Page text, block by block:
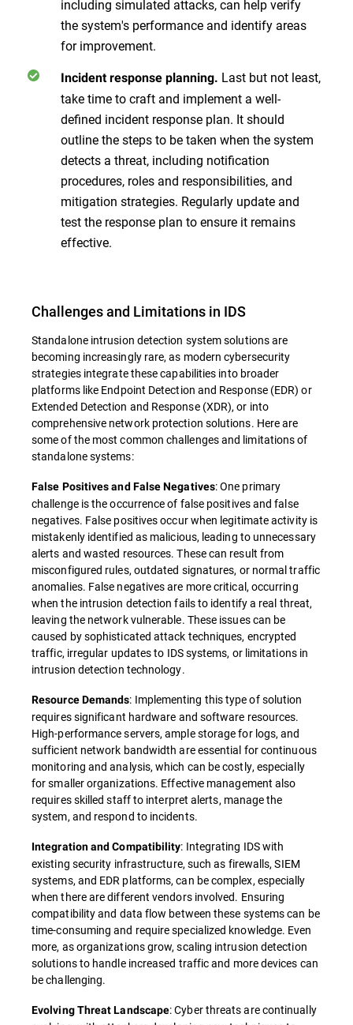
including simulated attacks, can help verify
the system's performance and identify areas
for improvement.
Incident response planning. Last but not least,
take time to craft and implement a well-
defined incident response plan. It should
outline the steps to be taken when the system
detects a threat, including notification
procedures, roles and responsibilities, and
mitigation strategies. Regularly update and
test the response plan to ensure it remains
effective.
Challenges and Limitations in IDS
Standalone intrusion detection system solutions are
becoming increasingly rare, as modern cybersecurity
strategies integrate these capabilities into broader
platforms like Endpoint Detection and Response (EDR) or
Extended Detection and Response (XDR), or into
comprehensive network protection solutions. Here are
some of the most common challenges and limitations of
standalone systems:
False Positives and False Negatives: One primary
challenge is the occurrence of false positives and false
negatives. False positives occur when legitimate activity is
mistakenly identified as malicious, leading to unnecessary
alerts and wasted resources. These can result from
misconfigured rules, outdated signatures, or normal traffic
anomalies. False negatives are more critical, occurring
when the intrusion detection fails to identify a real threat,
leaving the network vulnerable. These issues can be
caused by sophisticated attack techniques, encrypted
traffic, irregular updates to IDS systems, or limitations in
intrusion detection technology.
Resource Demands: Implementing this type of solution
requires significant hardware and software resources.
High-performance servers, ample storage for logs, and
sufficient network bandwidth are essential for continuous
monitoring and analysis, which can be costly, especially
for smaller organizations. Effective management also
requires skilled staff to interpret alerts, manage the
system, and respond to incidents.
Integration and Compatibility: Integrating IDS with
existing security infrastructure, such as firewalls, SIEM
systems, and EDR platforms, can be complex, especially
when there are different vendors involved. Ensuring
compatibility and data flow between these systems can be
time-consuming and require specialized knowledge. Even
more, as organizations grow, scaling intrusion detection
solutions to handle increased traffic and more devices can
be challenging.
Evolving Threat Landscape: Cyber threats are continually